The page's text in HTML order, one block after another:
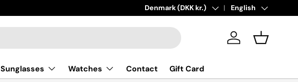
Learn moreCountry/Region
Denmark (DKK kr.) Language
English
Log in Basket
Sunglasses Watches Contact Gift Card